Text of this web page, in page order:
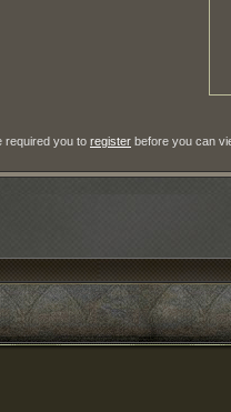
required you to register before you can